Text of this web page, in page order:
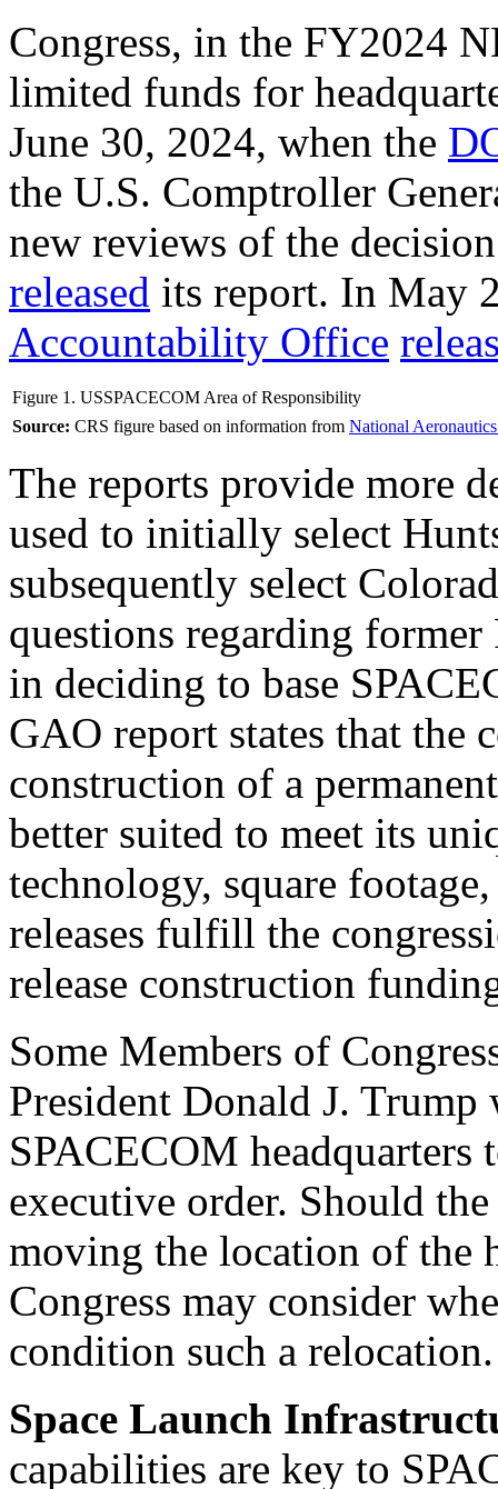
Congress, in the FY2024
limited funds for
June 30, 2024, when the
the U.S. Comptroller
new reviews of the
released its report. In May
Accountability Office
Figure 1. USSPACECOM Area of Responsibility
Source: CRS figure based on information from National
The reports provide more
used to initially select
subsequently select
questions regarding
in deciding to base
GAO report states that the
construction of a
better suited to meet its
technology, square
releases fulfill the
release construction
Some Members of
President Donald J. Trump
SPACECOM
executive order. Should
moving the location of the
Congress may consider
condition such a relocation.
Space Launch
capabilities are key to